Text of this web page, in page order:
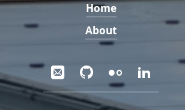
Navigation:
Home
About
Social
EmailGitHubFlickr